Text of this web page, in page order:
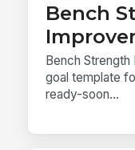
Bench
Bench Strength
goal template
ready-soon...